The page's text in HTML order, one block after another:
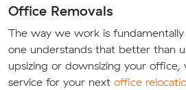
Office Removals
The way we work is
one understands that better than
upsizing or downsizing your
service for your next office